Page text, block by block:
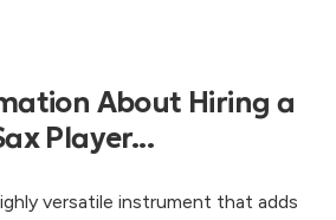
About Hiring a
Player...
versatile instrument that adds